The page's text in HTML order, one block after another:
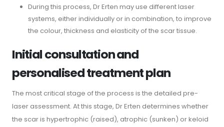
During this process, Dr Erten may use different laser
systems, either individually or in combination, to improve
the colour, thickness and elasticity of the scar tissue.
Initial consultation and
personalised treatment plan
The most critical stage of the process is the detailed pre-
laser assessment. At this stage, Dr Erten determines whether
the scar is hypertrophic (raised), atrophic (sunken) or keloid